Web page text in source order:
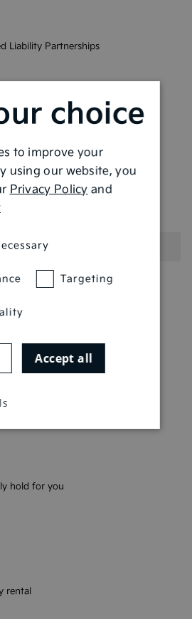
Liability Partnerships
hold for you
rental
choice
to improve your
using our website, you
Privacy Policy and
Targeting
Accept all